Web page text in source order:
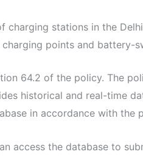
stations in the
points and battery-
64.2 of the policy. The
historical and real-time
in accordance with the
access the database to